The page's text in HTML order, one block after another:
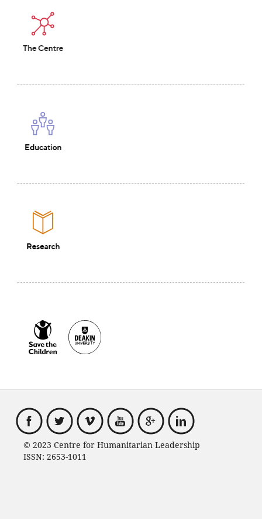
© 2023 Centre for Humanitarian Leadership
ISSN: 2653-1011